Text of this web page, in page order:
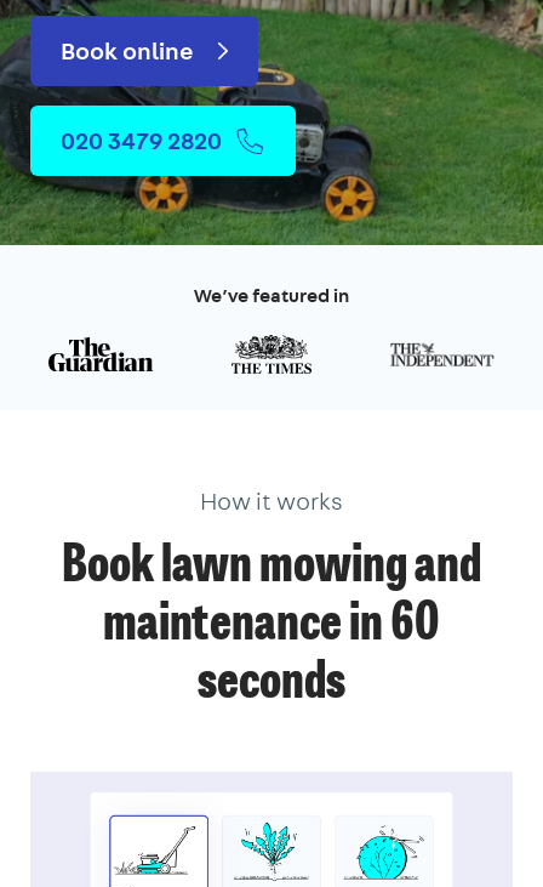
Book online
020 3479 2820
We’ve featured in
How it works
Book lawn mowing and
maintenance in 60
seconds